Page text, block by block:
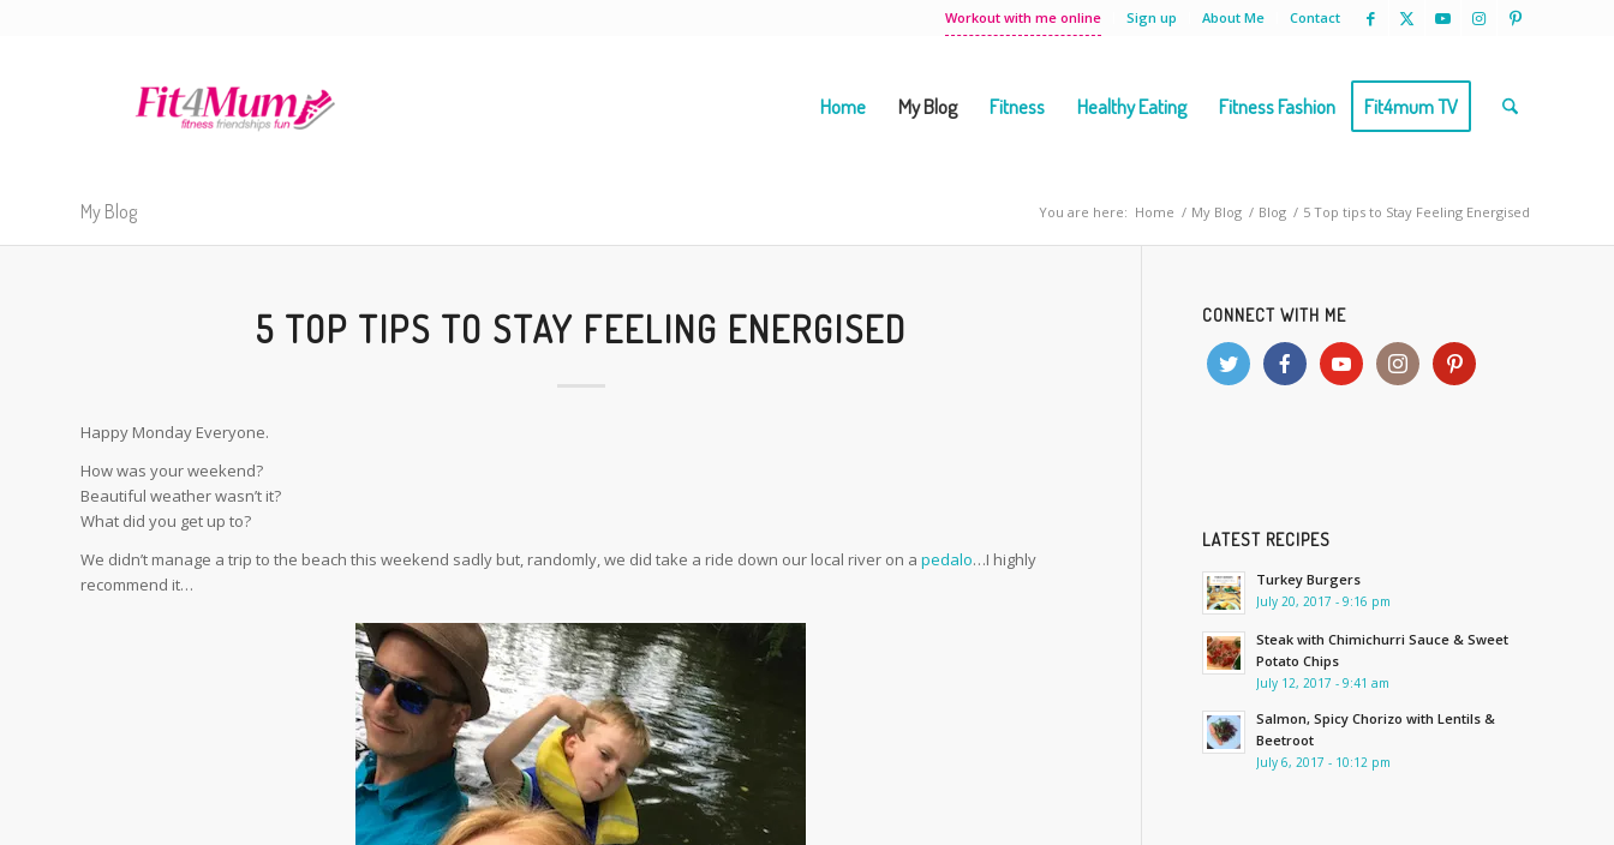
Workout with me online Sign up About Me Contact
Home My Blog Fitness Healthy Eating Fitness Fashion Fit4mum TV
My Blog You are here: Home / My Blog / Blog / 5 Top tips to Stay Feeling Energised
5 TOP TIPS TO STAY FEELING ENERGISED
Happy Monday Everyone.
How was your weekend?
Beautiful weather wasn’t it?
What did you get up to?
We didn’t manage a trip to the beach this weekend sadly but, randomly, we did take a ride down our local river on a pedalo…I highly
recommend it…
CONNECT WITH ME
LATEST RECIPES
Turkey Burgers
July 20, 2017 - 9:16 pm
Steak with Chimichurri Sauce & Sweet
Potato Chips
July 12, 2017 - 9:41 am
Salmon, Spicy Chorizo with Lentils &
Beetroot
July 6, 2017 - 10:12 pm